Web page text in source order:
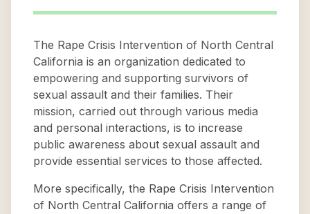
The Rape Crisis Intervention of North Central
California is an organization dedicated to
empowering and supporting survivors of
sexual assault and their families. Their
mission, carried out through various media
and personal interactions, is to increase
public awareness about sexual assault and
provide essential services to those affected.
More specifically, the Rape Crisis Intervention
of North Central California offers a range of